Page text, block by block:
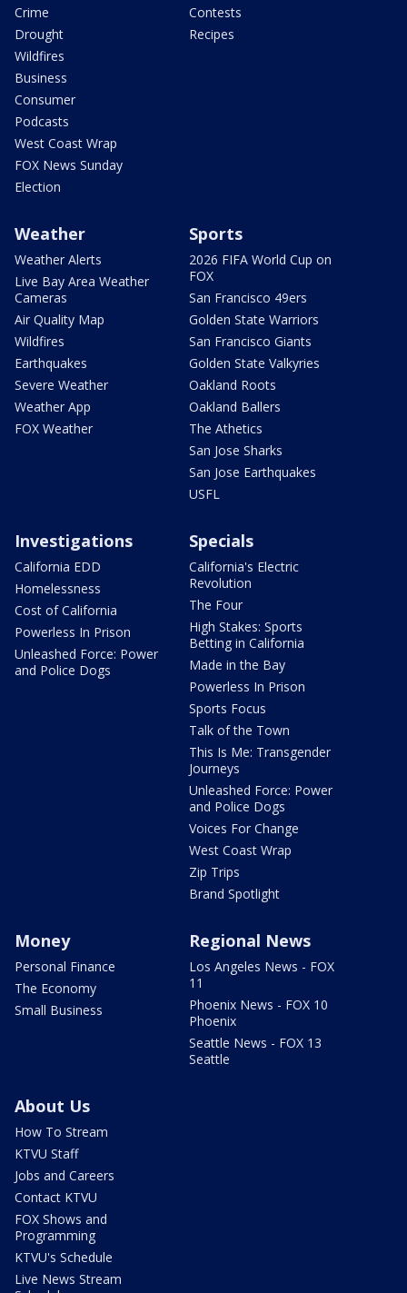
Crime
Drought
Wildfires
Business
Consumer
Podcasts
West Coast Wrap
FOX News Sunday
Election
Contests
Recipes
Weather
Weather Alerts
Live Bay Area Weather
Cameras
Air Quality Map
Wildfires
Earthquakes
Severe Weather
Weather App
FOX Weather
Sports
2026 FIFA World Cup on
FOX
San Francisco 49ers
Golden State Warriors
San Francisco Giants
Golden State Valkyries
Oakland Roots
Oakland Ballers
The Athetics
San Jose Sharks
San Jose Earthquakes
USFL
Investigations
California EDD
Homelessness
Cost of California
Powerless In Prison
Unleashed Force: Power
and Police Dogs
Specials
California's Electric
Revolution
The Four
High Stakes: Sports
Betting in California
Made in the Bay
Powerless In Prison
Sports Focus
Talk of the Town
This Is Me: Transgender
Journeys
Unleashed Force: Power
and Police Dogs
Voices For Change
West Coast Wrap
Zip Trips
Brand Spotlight
Money
Personal Finance
The Economy
Small Business
Regional News
Los Angeles News - FOX
11
Phoenix News - FOX 10
Phoenix
Seattle News - FOX 13
Seattle
About Us
How To Stream
KTVU Staff
Jobs and Careers
Contact KTVU
FOX Shows and
Programming
KTVU's Schedule
Live News Stream